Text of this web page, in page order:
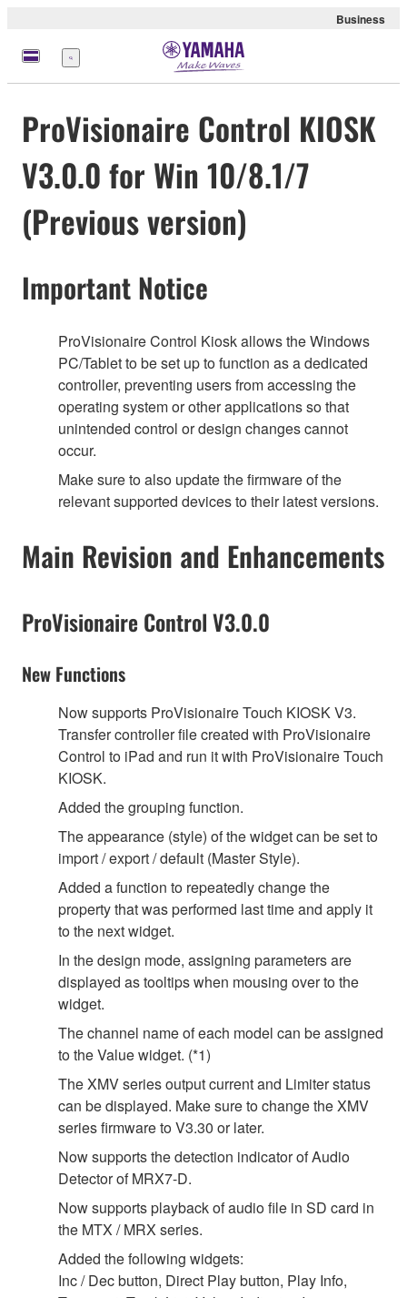
Business
Menu
ProVisionaire Control KIOSK
V3.0.0 for Win 10/8.1/7
(Previous version)
Important Notice
ProVisionaire Control Kiosk allows the Windows
PC/Tablet to be set up to function as a dedicated
controller, preventing users from accessing the
operating system or other applications so that
unintended control or design changes cannot
occur.
Make sure to also update the firmware of the
relevant supported devices to their latest versions.
Main Revision and Enhancements
ProVisionaire Control V3.0.0
New Functions
Now supports ProVisionaire Touch KIOSK V3.
Transfer controller file created with ProVisionaire
Control to iPad and run it with ProVisionaire Touch
KIOSK.
Added the grouping function.
The appearance (style) of the widget can be set to
import / export / default (Master Style).
Added a function to repeatedly change the
property that was performed last time and apply it
to the next widget.
In the design mode, assigning parameters are
displayed as tooltips when mousing over to the
widget.
The channel name of each model can be assigned
to the Value widget. (*1)
The XMV series output current and Limiter status
can be displayed. Make sure to change the XMV
series firmware to V3.30 or later.
Now supports the detection indicator of Audio
Detector of MRX7-D.
Now supports playback of audio file in SD card in
the MTX / MRX series.
Added the following widgets:
Inc / Dec button, Direct Play button, Play Info,